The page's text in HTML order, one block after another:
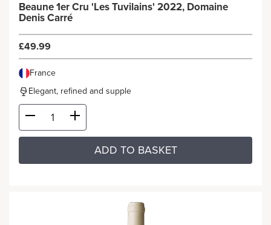
Beaune 1er Cru 'Les Tuvilains' 2022, Domaine
Denis Carré
£49.99
France
Elegant, refined and supple
ADD TO BASKET